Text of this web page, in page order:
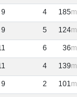
9 4 185
9 5 124
6 36
4 139
9 2 101